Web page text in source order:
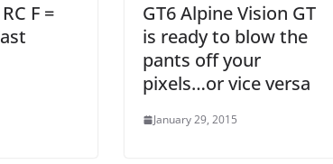
F =
GT6 Alpine Vision GT
is ready to blow the
pants off your
pixels…or vice versa
January 29, 2015